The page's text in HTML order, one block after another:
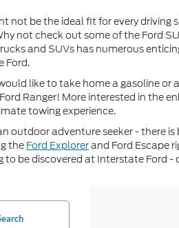
not be the ideal fit for every driving
not check out some of the Ford
and SUVs has numerous
Ford.
like to take home a gasoline or
Ranger! More interested in the
towing experience.
outdoor adventure seeker - there is
the Ford Explorerand Ford Escape
to be discovered at Interstate Ford -